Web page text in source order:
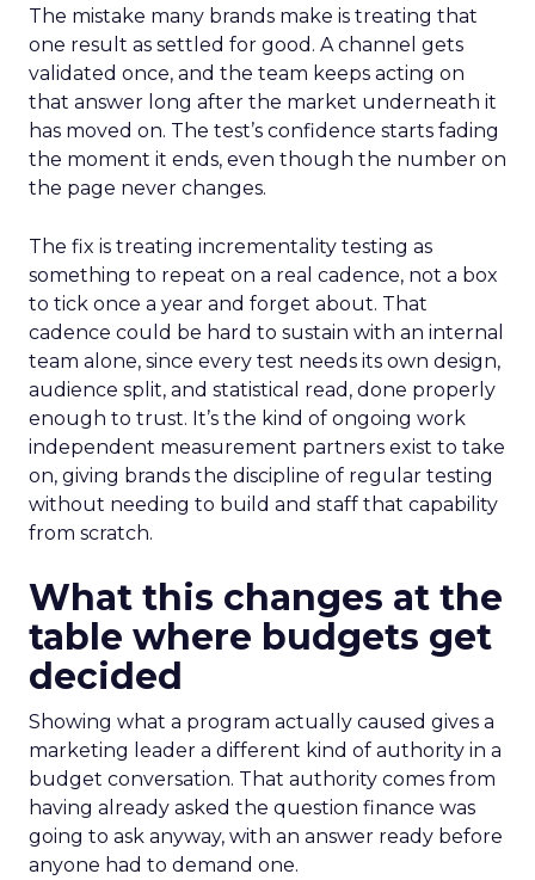
The mistake many brands make is treating that
one result as settled for good. A channel gets
validated once, and the team keeps acting on
that answer long after the market underneath it
has moved on. The test’s confidence starts fading
the moment it ends, even though the number on
the page never changes.
The fix is treating incrementality testing as
something to repeat on a real cadence, not a box
to tick once a year and forget about. That
cadence could be hard to sustain with an internal
team alone, since every test needs its own design,
audience split, and statistical read, done properly
enough to trust. It’s the kind of ongoing work
independent measurement partners exist to take
on, giving brands the discipline of regular testing
without needing to build and staff that capability
from scratch.
What this changes at the
table where budgets get
decided
Showing what a program actually caused gives a
marketing leader a different kind of authority in a
budget conversation. That authority comes from
having already asked the question finance was
going to ask anyway, with an answer ready before
anyone had to demand one.